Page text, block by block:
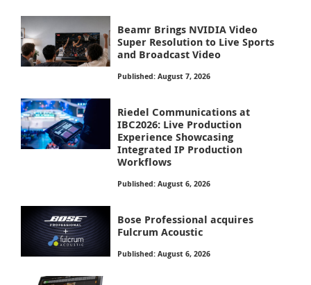
Beamr Brings NVIDIA Video
Super Resolution to Live Sports
and Broadcast Video
Published: August 7, 2026
Riedel Communications at
IBC2026: Live Production
Experience Showcasing
Integrated IP Production
Workflows
Published: August 6, 2026
Bose Professional acquires
Fulcrum Acoustic
Published: August 6, 2026